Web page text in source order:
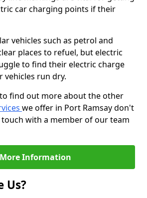
car charging points if their
vehicles such as petrol and
places to refuel, but electric
to find their electric charge
run dry.
find out more about the other
we offer in Port Ramsay don't
with a member of our team
More Information
Us?